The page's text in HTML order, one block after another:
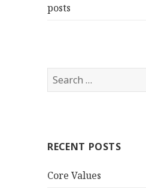
posts
Search
for:
RECENT POSTS
Core Values